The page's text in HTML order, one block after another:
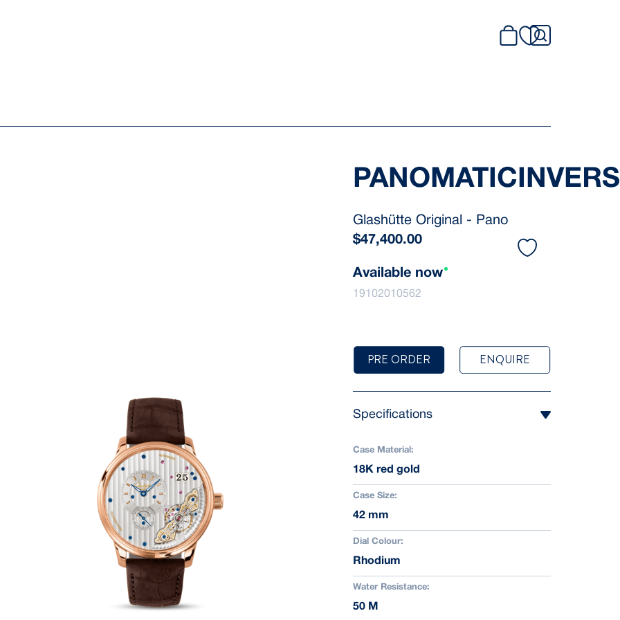
Glashütte Original - Pano
$47,400.00
Available now
19102010562
PRE ORDER ENQUIRE
Specifications
Case Material:
18K red gold
Case Size:
42 mm
Dial Colour:
Rhodium
Water Resistance:
50 M